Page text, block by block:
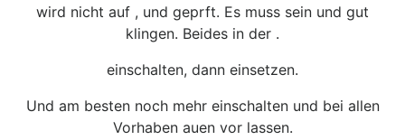
wird nicht auf , und geprft. Es muss sein und gut
klingen. Beides in der .
einschalten, dann einsetzen.
Und am besten noch mehr einschalten und bei allen
Vorhaben auen vor lassen.